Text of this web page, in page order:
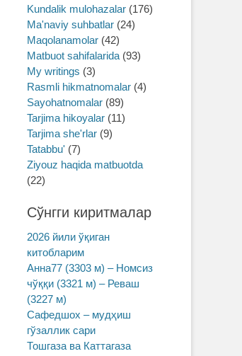
Kundalik mulohazalar (176)
Ma'naviy suhbatlar (24)
Maqolanamolar (42)
Matbuot sahifalarida (93)
My writings (3)
Rasmli hikmatnomalar (4)
Sayohatnomalar (89)
Tarjima hikoyalar (11)
Tarjima she'rlar (9)
Tatabbu' (7)
Ziyouz haqida matbuotda
(22)
Сўнгги киритмалар
2026 йили ўқиган
китобларим
Анна77 (3303 м) – Номсиз
чўққи (3321 м) – Реваш
(3227 м)
Сафедшох – мудҳиш
гўзаллик сари
Тошгаза ва Каттагаза